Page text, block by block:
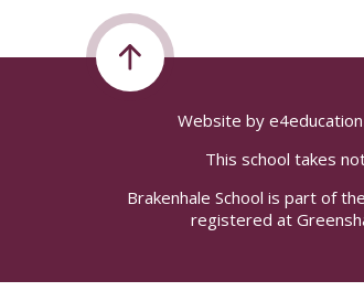
Website by e4education
This school takes
Brakenhale School is part of
registered at